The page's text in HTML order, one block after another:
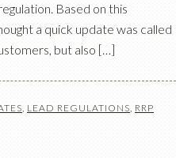
Based on this
a quick update was called
but also […]
, LEAD REGULATIONS, RRP